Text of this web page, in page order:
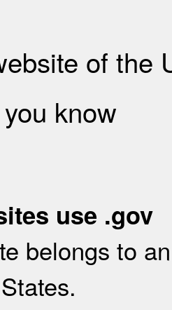
of the
know
use .gov
belongs to